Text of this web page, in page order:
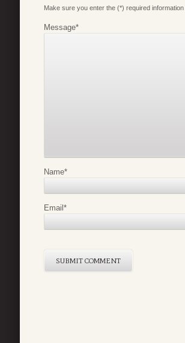
Make sure you enter the (*) required
Message*
Name*
Email*